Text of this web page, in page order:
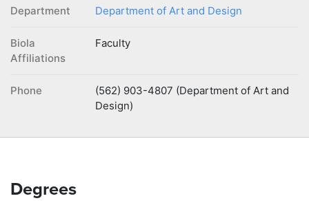
Department Department of Art and Design
Biola
Affiliations
Faculty
Phone
(562) 903-4807 (Department of Art and
Design)
Degrees